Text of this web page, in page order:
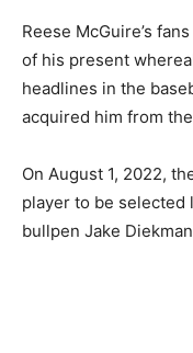
Reese McGuire’s
of his present
headlines in the
acquired him from
On August 1, 2022,
player to be selected
bullpen Jake